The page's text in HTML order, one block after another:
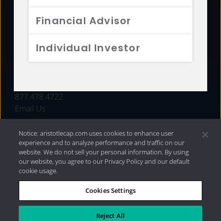
Financial Advisor
Individual Investor
FUNDS
877.478.4722
Email Us
Privacy Policy|Internet Disclosures| 2026 Aristotle
Capital Management, LLC
Notice: aristotlecap.com uses cookies to enhance user
experience and to analyze performance and traffic on our
website. We do not sell your personal information. By using
our website, you agree to our Privacy Policy and our default
cookie usage.
Cookies Settings
Reject All